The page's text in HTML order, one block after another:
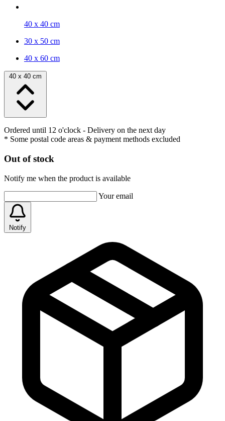
40 x 40 cm
30 x 50 cm
40 x 60 cm
40 x 40 cm
Ordered until 12 o'clock - Delivery on the next day
* Some postal code areas & payment methods excluded
Out of stock
Notify me when the product is available
Your email
Notify